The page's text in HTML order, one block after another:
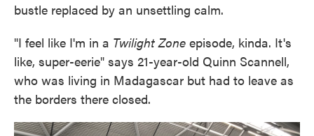
bustle replaced by an unsettling calm.
"I feel like I'm in a Twilight Zone episode, kinda. It's
like, super-eerie" says 21-year-old Quinn Scannell,
who was living in Madagascar but had to leave as
the borders there closed.